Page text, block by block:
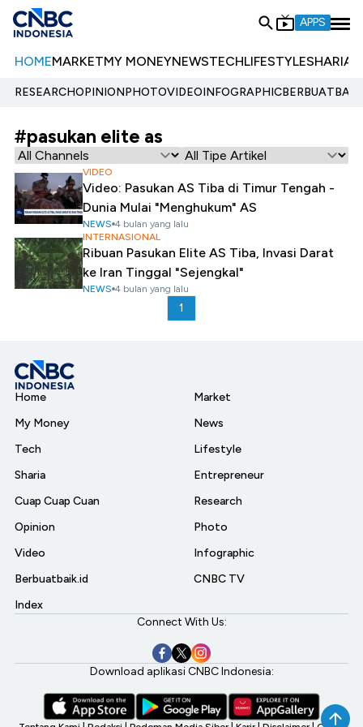
APPS
HOMEMARKETMY MONEYNEWSTECHLIFESTYLESHARIA
RESEARCHOPINIONPHOTOVIDEOINFOGRAPHIC
#pasukan elite as
VIDEO
Video: Pasukan AS Tiba di Timur Tengah -
Dunia Mulai "Menghukum" AS
NEWS 4 bulan yang lalu
INTERNASIONAL
Ribuan Pasukan Elite AS Tiba, Invasi Darat
ke Iran Tinggal "Sejengkal"
NEWS 4 bulan yang lalu
1
Home
My Money
Tech
Sharia
Cuap Cuap Cuan
Opinion
Video
Berbuatbaik.id
Index
Market
News
Lifestyle
Entrepreneur
Research
Photo
Infographic
CNBC TV
Connect With Us:
Download aplikasi CNBC Indonesia: